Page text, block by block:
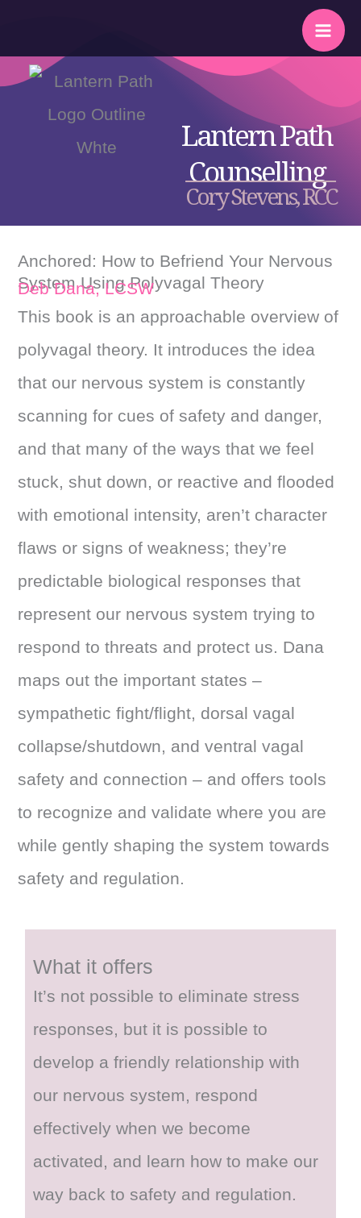
content
Lantern Path
Counselling
Cory Stevens, RCC
Anchored: How to Befriend Your Nervous
System Using Polyvagal Theory
Deb Dana, LCSW
This book is an approachable overview of
polyvagal theory. It introduces the idea
that our nervous system is constantly
scanning for cues of safety and danger,
and that many of the ways that we feel
stuck, shut down, or reactive and flooded
with emotional intensity, aren’t character
flaws or signs of weakness; they’re
predictable biological responses that
represent our nervous system trying to
respond to threats and protect us. Dana
maps out the important states –
sympathetic fight/flight, dorsal vagal
collapse/shutdown, and ventral vagal
safety and connection – and offers tools
to recognize and validate where you are
while gently shaping the system towards
safety and regulation.
What it offers
It’s not possible to eliminate stress
responses, but it is possible to
develop a friendly relationship with
our nervous system, respond
effectively when we become
activated, and learn how to make our
way back to safety and regulation.